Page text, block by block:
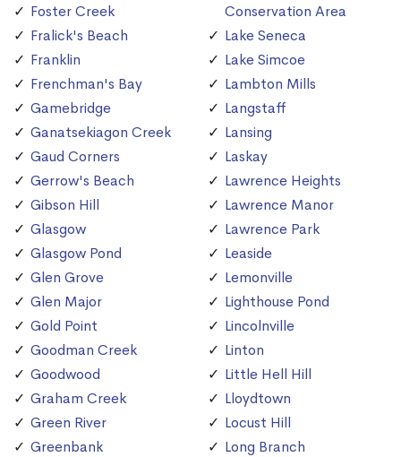
Foster Creek
Fralick's Beach
Franklin
Frenchman's Bay
Gamebridge
Ganatsekiagon Creek
Gaud Corners
Gerrow's Beach
Gibson Hill
Glasgow
Glasgow Pond
Glen Grove
Glen Major
Gold Point
Goodman Creek
Goodwood
Graham Creek
Green River
Greenbank
Conservation Area
Lake Seneca
Lake Simcoe
Lambton Mills
Langstaff
Lansing
Laskay
Lawrence Heights
Lawrence Manor
Lawrence Park
Leaside
Lemonville
Lighthouse Pond
Lincolnville
Linton
Little Hell Hill
Lloydtown
Locust Hill
Long Branch